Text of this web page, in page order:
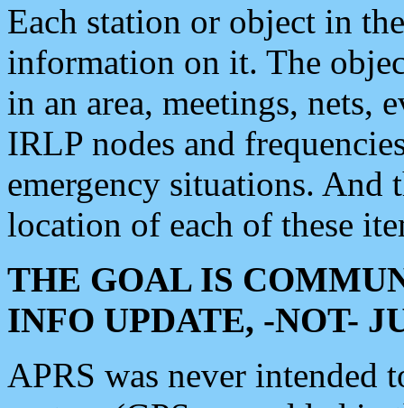
Each station or object in
information on it. The
in an area, meetings, nets,
IRLP nodes and
emergency situations. And
location of each of these
THE GOAL IS
INFO UPDATE, -NOT-
APRS was never intended